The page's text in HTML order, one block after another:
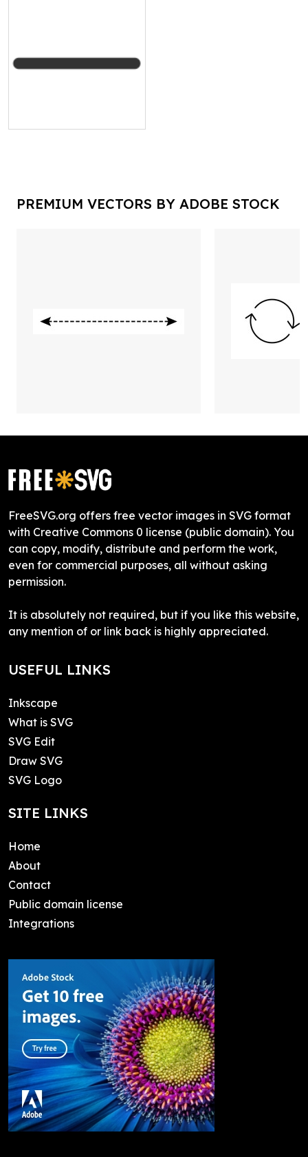
PREMIUM VECTORS BY ADOBE STOCK
FreeSVG.org offers free vector images in SVG format
with Creative Commons 0 license (public domain). You
can copy, modify, distribute and perform the work,
even for commercial purposes, all without asking
permission.
It is absolutely not required, but if you like this website,
any mention of or link back is highly appreciated.
USEFUL LINKS
Inkscape
What is SVG
SVG Edit
Draw SVG
SVG Logo
SITE LINKS
Home
About
Contact
Public domain license
Integrations